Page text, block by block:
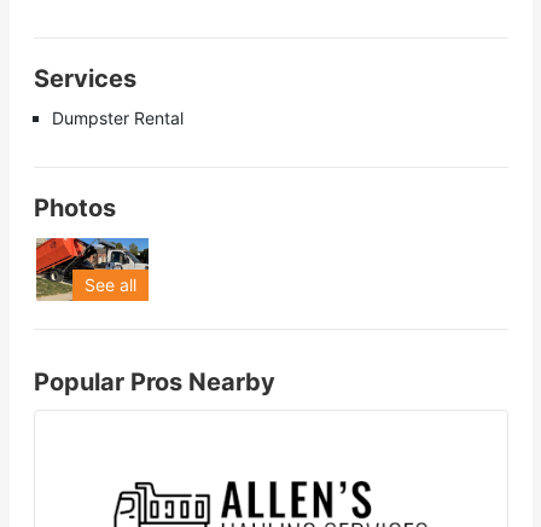
Services
Dumpster Rental
Photos
See all
Popular Pros Nearby